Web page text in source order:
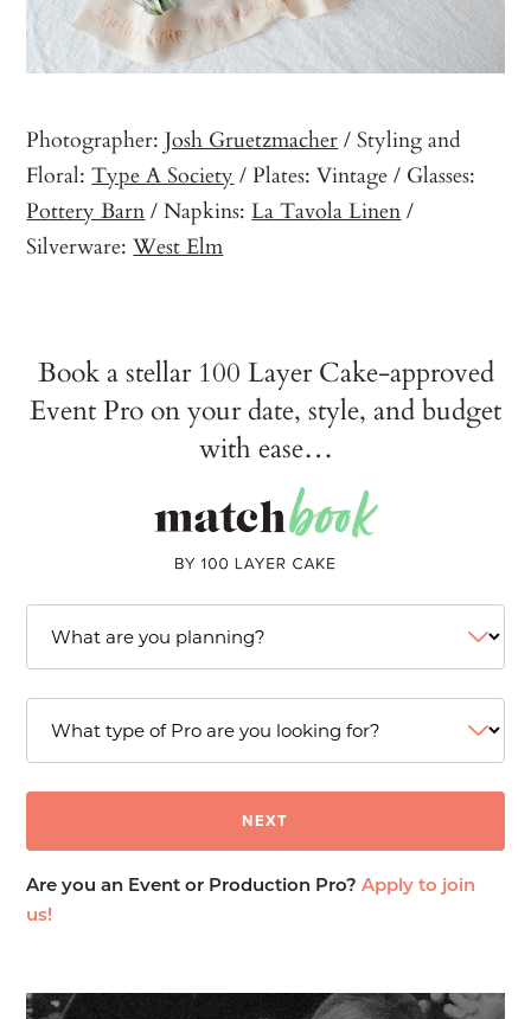
Photographer:Josh Gruetzmacher/ Styling and
Floral:Type A Society / Plates: Vintage / Glasses:
Pottery Barn/ Napkins:La Tavola Linen/
Silverware:West Elm
Book a stellar 100 Layer Cake-approved
Event Pro on your date, style, and budget
with ease…
Are you an Event or Production Pro?Apply to join
us!